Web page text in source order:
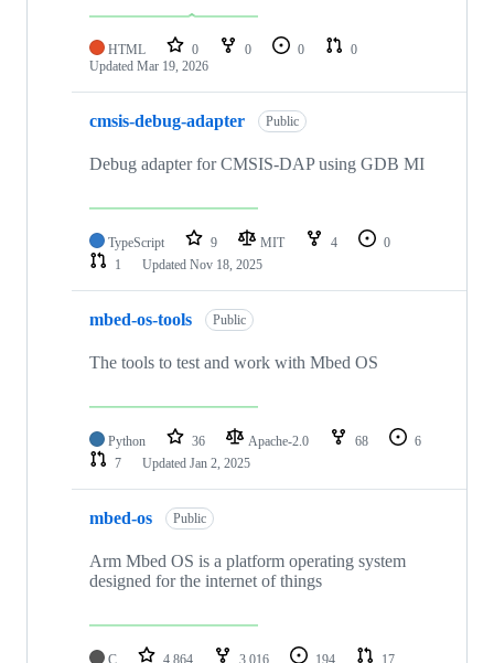
HTML 0 0 0
0
Updated Mar 19, 2026
cmsis-debug-adapter Public
Debug adapter for CMSIS-DAP using GDB MI
TypeScript 9 MIT 4
0
1
Updated Nov 18, 2025
mbed-os-tools Public
The tools to test and work with Mbed OS
Python 36 Apache-2.0 68
6
7
Updated Jan 2, 2025
mbed-os Public
Arm Mbed OS is a platform operating system
designed for the internet of things
C 4,864 3,016 194
17